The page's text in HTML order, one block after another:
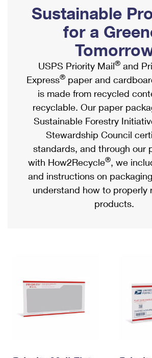
Ship to USPS Smart Locker
Label Broker
Custom Mail, Cards, & Envelopes
Postage Prices
Mail & Shipping Services
Priority Mail Express
Priority Mail
USPS Ground Advantage
First-Class Mail
Military & Diplomatic Mail
Requesting a Refund
Mailbox Guidelines
Mail for the Deceased
Political Mail
Promotions & Incentives
Informed Delivery Marketing
USPS Connect
eCommerce
Local
Postage Options
Verifying Postage
Returns Services
Shipping Internationally Online
International Insurance & Extra
Completing Customs Forms
Military & Diplomatic Mail
Passports
Comparing International Shipping
Services
Priority Mail Express International
Priority Mail International
Sustainable
for a
USPS Priority Mail® and
Express® paper and
is made from recycled
recyclable. Our paper
Sustainable Forestry
Stewardship Council
standards, and through our
with How2Recycle®, we
and instructions on
understand how to properly
products.